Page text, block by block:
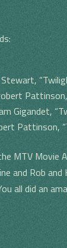
Gigandet,
Pattinson,
MTV
and Rob
all did an